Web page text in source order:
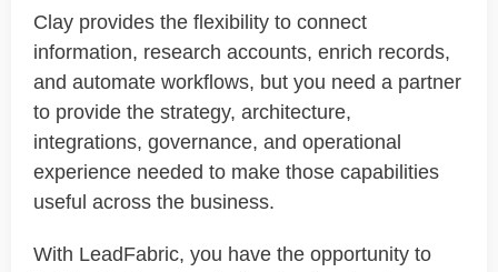
Clay provides the flexibility to connect
information, research accounts, enrich records,
and automate workflows, but you need a partner
to provide the strategy, architecture,
integrations, governance, and operational
experience needed to make those capabilities
useful across the business.
With LeadFabric, you have the opportunity to